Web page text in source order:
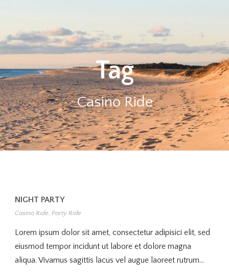
Tag
Casino Ride
NIGHT PARTY
Casino Ride, Party Ride
Lorem ipsum dolor sit amet, consectetur adipisici elit, sed
eiusmod tempor incidunt ut labore et dolore magna
aliqua. Vivamus sagittis lacus vel augue laoreet rutrum...